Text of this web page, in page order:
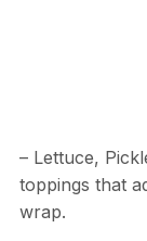
– Lettuce,
toppings that
wrap.